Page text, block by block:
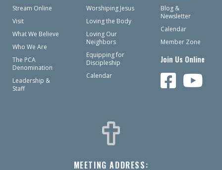
Stream Online
Visit
What We Believe
Who We Are
The PCA
Denomination
Leadership &
Staff
Worshiping Jesus
Loving the Body
Loving Our
Neighbors
Equipping for
Discipleship
Calendar
Blog &
Newsletter
Calendar
Member Zone
Join Us Online
MEETING ADDRESS: